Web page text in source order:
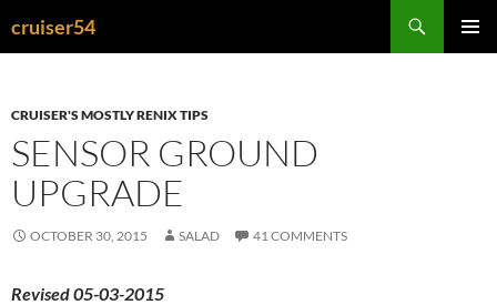
cruiser54
CRUISER'S MOSTLY RENIX TIPS
SENSOR GROUND
UPGRADE
OCTOBER 30, 2015 SALAD 41 COMMENTS
Revised 05-03-2015